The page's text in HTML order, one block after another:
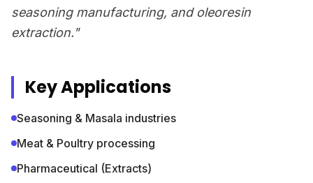
seasoning manufacturing, and oleoresin
extraction."
Key Applications
Seasoning & Masala industries
Meat & Poultry processing
Pharmaceutical (Extracts)